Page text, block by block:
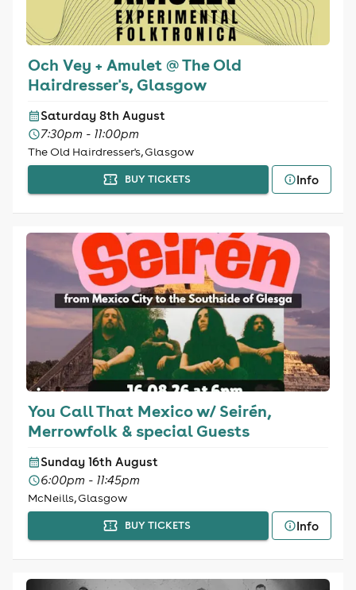
Och Vey + Amulet @ The Old
Hairdresser's, Glasgow
Saturday 8th August
7:30pm - 11:00pm
The Old Hairdresser's, Glasgow
BUY TICKETS Info
You Call That Mexico w/ Seirén,
Merrowfolk & special Guests
Sunday 16th August
6:00pm - 11:45pm
McNeills, Glasgow
BUY TICKETS Info